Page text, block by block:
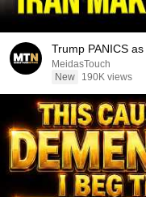
Trump PANICS
MeidasTouch
New
190K views